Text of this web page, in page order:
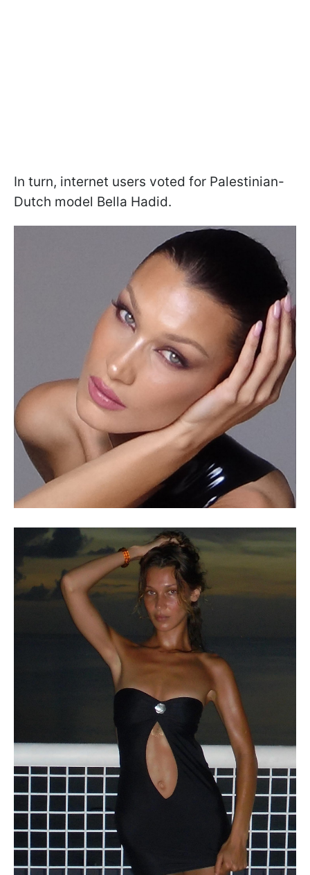
In turn, internet users voted for Palestinian-
Dutch model Bella Hadid.